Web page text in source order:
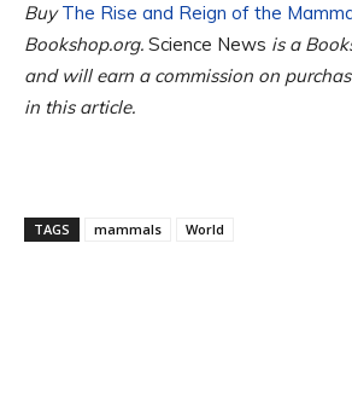
BuyThe Rise and Reign of the
Bookshop.org. Science News is a
and will earn a commission on
in this article.
TAGS mammals World